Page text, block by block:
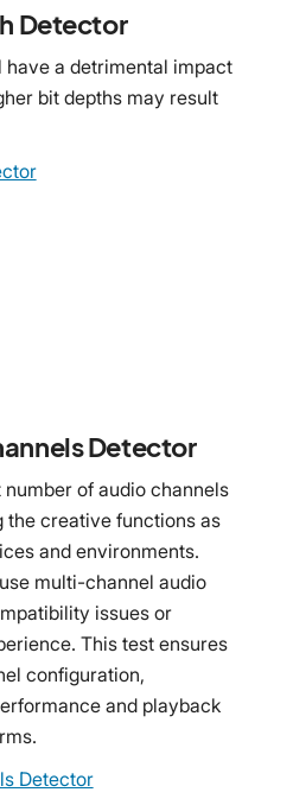
Detector
a detrimental impact
bit depths may result
Detector
of audio channels
the creative functions as
and environments.
multi-channel audio
issues or
This test ensures
configuration,
and playback
Detector